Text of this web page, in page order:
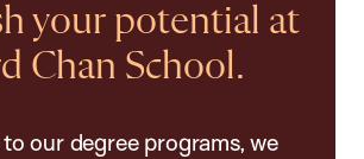
your potential at
Chan School.
our degree programs, we